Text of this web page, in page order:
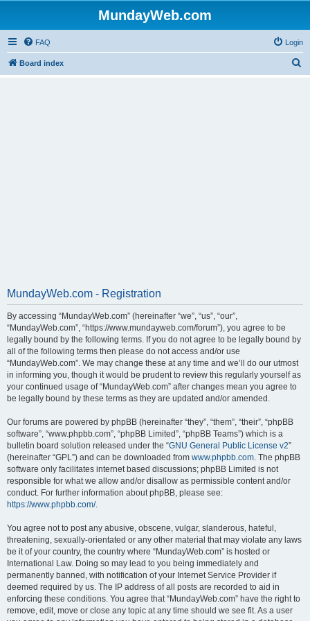
MundayWeb.com
FAQ Login
Board index
MundayWeb.com - Registration
By accessing “MundayWeb.com” (hereinafter “we”, “us”, “our”,
“MundayWeb.com”, “https://www.mundayweb.com/forum”), you agree to be
legally bound by the following terms. If you do not agree to be legally bound by
all of the following terms then please do not access and/or use
“MundayWeb.com”. We may change these at any time and we’ll do our utmost
in informing you, though it would be prudent to review this regularly yourself as
your continued usage of “MundayWeb.com” after changes mean you agree to
be legally bound by these terms as they are updated and/or amended.
Our forums are powered by phpBB (hereinafter “they”, “them”, “their”, “phpBB
software”, “www.phpbb.com”, “phpBB Limited”, “phpBB Teams”) which is a
bulletin board solution released under the “GNU General Public License v2”
(hereinafter “GPL”) and can be downloaded from www.phpbb.com. The phpBB
software only facilitates internet based discussions; phpBB Limited is not
responsible for what we allow and/or disallow as permissible content and/or
conduct. For further information about phpBB, please see:
https://www.phpbb.com/.
You agree not to post any abusive, obscene, vulgar, slanderous, hateful,
threatening, sexually-orientated or any other material that may violate any laws
be it of your country, the country where “MundayWeb.com” is hosted or
International Law. Doing so may lead to you being immediately and
permanently banned, with notification of your Internet Service Provider if
deemed required by us. The IP address of all posts are recorded to aid in
enforcing these conditions. You agree that “MundayWeb.com” have the right to
remove, edit, move or close any topic at any time should we see fit. As a user